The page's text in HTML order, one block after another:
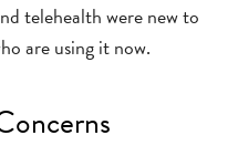
telehealth were new to
are using it now.